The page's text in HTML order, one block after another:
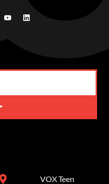
VOX Teen